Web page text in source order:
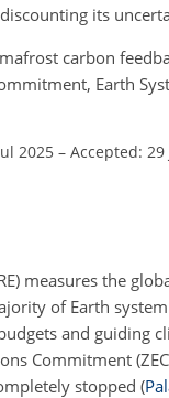
its
carbon
Earth
2025 – Accepted: 29
measures the
of Earth
and guiding
Commitment
stopped (